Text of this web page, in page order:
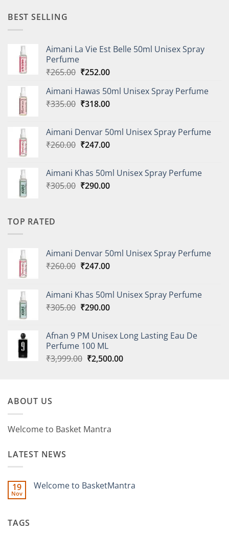
BEST SELLING
Aimani La Vie Est Belle 50ml Unisex Spray
Perfume
₹265.00 Original
was:
₹265.00.
₹252.00Current
is:
₹252.00.
Aimani Hawas 50ml Unisex Spray Perfume
₹335.00 Original
₹335.00.
₹318.00Current
₹318.00.
Aimani Denvar 50ml Unisex Spray Perfume
₹260.00 Original
₹260.00.
₹247.00Current
₹247.00.
Aimani Khas 50ml Unisex Spray Perfume
₹305.00 Original
₹290.00Current
TOP RATED
Aimani Denvar 50ml Unisex Spray Perfume
₹260.00 Original
₹260.00.
₹247.00Current
₹247.00.
Aimani Khas 50ml Unisex Spray Perfume
₹305.00 Original
₹305.00.
₹290.00Current
₹290.00.
Afnan 9 PM Unisex Long Lasting Eau De
Perfume 100 ML
₹3,999.00 Original
₹2,500.00Current
ABOUT US
Welcome to Basket Mantra
LATEST NEWS
19
Nov
Welcome to BasketMantra
TAGS